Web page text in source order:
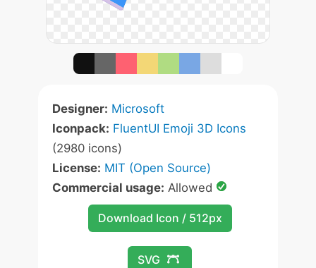
Designer: Microsoft
Iconpack: FluentUI Emoji 3D Icons
(2980 icons)
License: MIT (Open Source)
Commercial usage: Allowed
Download Icon / 512px
SVG